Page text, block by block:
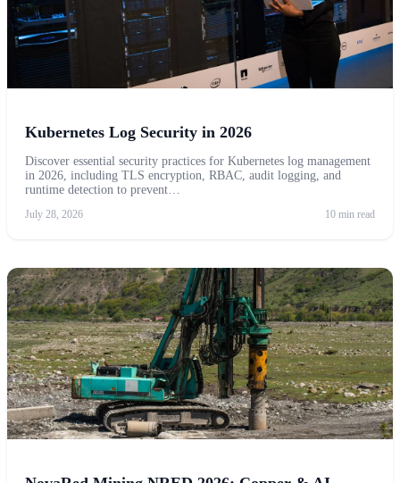
Kubernetes Log Security in 2026
Discover essential security practices for Kubernetes log management
in 2026, including TLS encryption, RBAC, audit logging, and
runtime detection to prevent…
July 28, 2026 10 min read